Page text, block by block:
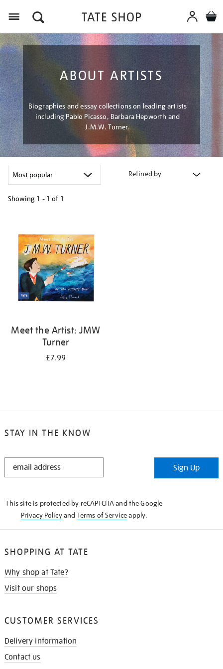
ABOUT ARTISTS
Biographies and essay collections on leading artists
including Pablo Picasso, Barbara Hepworth and
J.M.W. Turner.
Refined by
Showing 1 - 1 of 1
results
Meet the Artist: JMW
Turner
£7.99
STAY IN THE KNOW
STAY
Sign Up
This site is protected by reCAPTCHA and the Google
Privacy Policyand Terms of Serviceapply.
SHOPPING AT TATE
Why shop at Tate?
Visit our shops
CUSTOMER SERVICES
Delivery information
Contact us